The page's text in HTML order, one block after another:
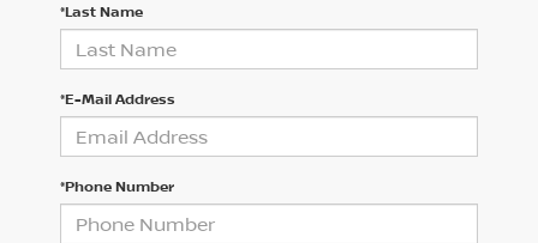
*Last Name
*E-Mail Address
*Phone Number